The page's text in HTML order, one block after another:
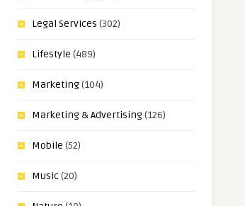
Legal Services (302)
Lifestyle (489)
Marketing(104)
Marketing & Advertising(126)
Mobile (52)
Music(20)